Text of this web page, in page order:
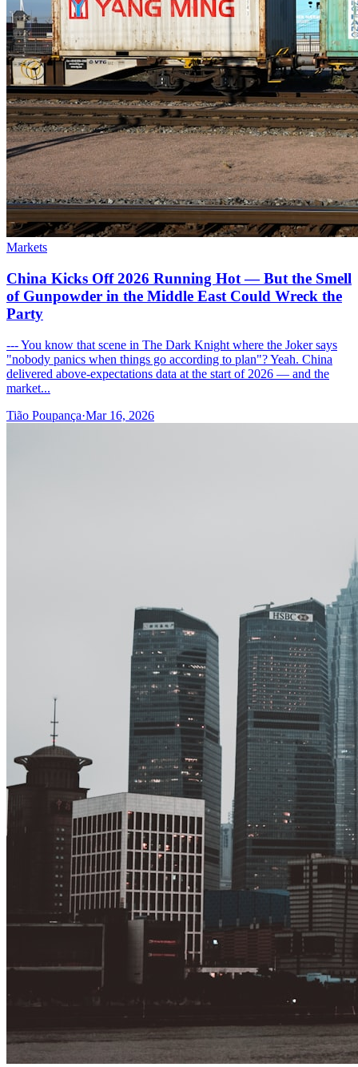
Markets
China Kicks Off 2026 Running Hot — But the Smell
of Gunpowder in the Middle East Could Wreck the
Party
--- You know that scene in The Dark Knight where the Joker says
"nobody panics when things go according to plan"? Yeah. China
delivered above-expectations data at the start of 2026 — and the
market...
Tião Poupança·Mar 16, 2026